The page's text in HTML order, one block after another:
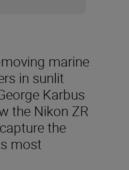
marine
in sunlit
Karbus
the Nikon ZR
the
most